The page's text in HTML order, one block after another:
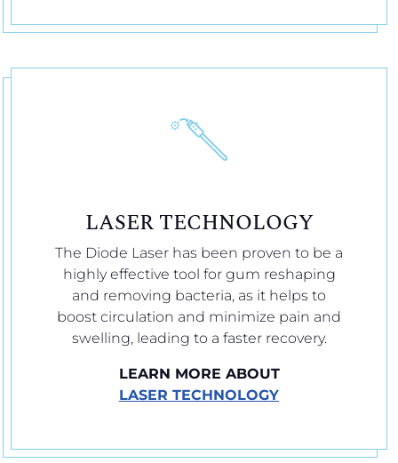
LASER TECHNOLOGY
The Diode Laser has been proven to be a
highly effective tool for gum reshaping
and removing bacteria, as it helps to
boost circulation and minimize pain and
swelling, leading to a faster recovery.
LEARN MORE ABOUT
LASER TECHNOLOGY